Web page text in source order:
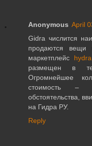
Anonymous April
Gidra числится
продаются вещи
маркетплейс
размещен в
Огромнейшее
стоимость –
обстоятельства,
на Гидра РУ.
Reply